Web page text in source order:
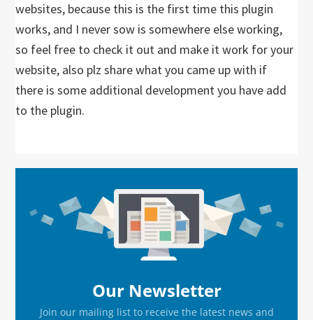
websites, because this is the first time this plugin
works, and I never sow is somewhere else working,
so feel free to check it out and make it work for your
website, also plz share what you came up with if
there is some additional development you have add
to the plugin.
Sidebar
Our Newsletter
Join our mailing list to receive the latest news and